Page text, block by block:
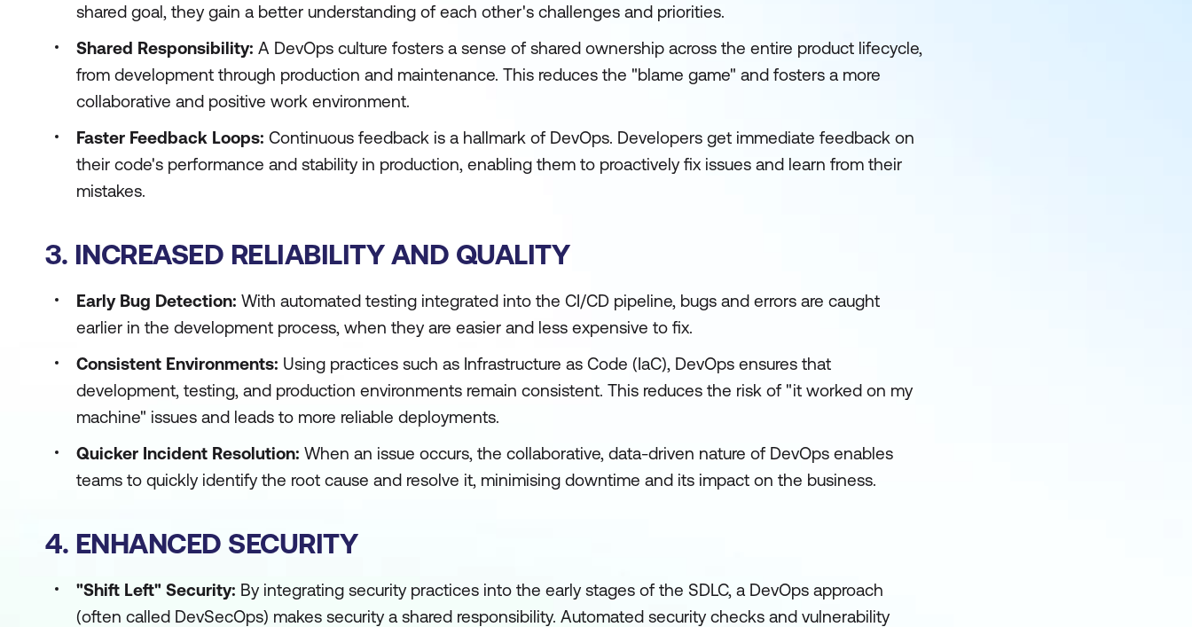
shared goal, they gain a better understanding of each other's challenges and priorities.
Shared Responsibility: A DevOps culture fosters a sense of shared ownership across the entire product lifecycle,
from development through production and maintenance. This reduces the "blame game" and fosters a more
collaborative and positive work environment.
Faster Feedback Loops: Continuous feedback is a hallmark of DevOps. Developers get immediate feedback on
their code's performance and stability in production, enabling them to proactively fix issues and learn from their
mistakes.
3. INCREASED RELIABILITY AND QUALITY
Early Bug Detection: With automated testing integrated into the CI/CD pipeline, bugs and errors are caught
earlier in the development process, when they are easier and less expensive to fix.
Consistent Environments: Using practices such as Infrastructure as Code (IaC), DevOps ensures that
development, testing, and production environments remain consistent. This reduces the risk of "it worked on my
machine" issues and leads to more reliable deployments.
Quicker Incident Resolution: When an issue occurs, the collaborative, data-driven nature of DevOps enables
teams to quickly identify the root cause and resolve it, minimising downtime and its impact on the business.
4. ENHANCED SECURITY
"Shift Left" Security: By integrating security practices into the early stages of the SDLC, a DevOps approach
(often called DevSecOps) makes security a shared responsibility. Automated security checks and vulnerability